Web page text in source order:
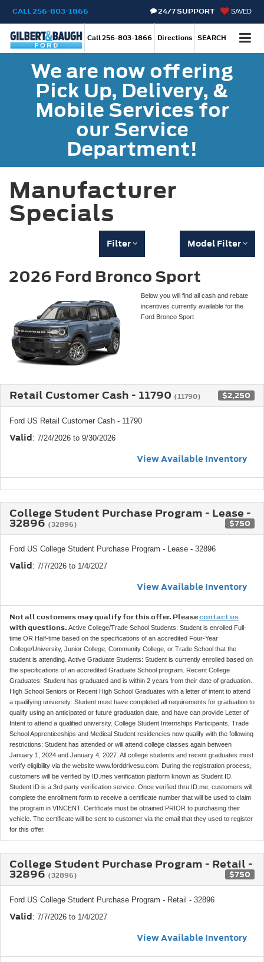
CALL256-803-1866 SAVED
24/7 SUPPORT
Call256-803-1866 Directions SEARCH
We are now offering
Pick Up, Delivery, &
Mobile Services for
our Service
Department!
Manufacturer
Specials
Filter Model Filter
2026 Ford Bronco Sport
Below you will find all cash and rebate
incentives currently available for the
Ford Bronco Sport
Retail Customer Cash - 11790 (11790) $2,250
Ford US Retail Customer Cash - 11790
Valid: 7/24/2026 to 9/30/2026
View Available Inventory
College Student Purchase Program - Lease -
32896 (32896) $750
Ford US College Student Purchase Program - Lease - 32896
Valid: 7/7/2026 to 1/4/2027
View Available Inventory
Not all customers may qualify for this offer. Pleasecontact us
with questions. Active College/Trade School Students: Student is enrolled Full-
time OR Half-time based on the specifications of an accredited Four-Year
College/University, Junior College, Community College, or Trade School that the
student is attending. Active Graduate Students: Student is currently enrolled based on
the specifications of an accredited Graduate School program. Recent College
Graduates: Student has graduated and is within 2 years from their date of graduation.
High School Seniors or Recent High School Graduates with a letter of intent to attend
a qualifying university: Student must have completed all requirements for graduation to
qualify using an anticipated or future graduation date, and have can provide Letter of
Intent to attend a qualified university. College Student Internships Participants, Trade
School Apprenticeships and Medical Student residencies now qualify with the following
restrictions: Student has attended or will attend college classes again between
January 1, 2024 and January 4, 2027. All college students and recent graduates must
verify eligibility via the website www.forddrivesu.com. During the registration process,
customers will be verified by ID.mes verification platform known as Student ID.
Student ID is a 3rd party verification service. Once verified thru ID.me, customers will
complete the enrollment form to receive a certificate number that will be used to claim
the program in VINCENT. Certificate must be obtained PRIOR to purchasing their
vehicle. The certificate will be sent to customer via the email that they used to register
for this offer.
College Student Purchase Program - Retail -
32896 (32896) $750
Ford US College Student Purchase Program - Retail - 32896
Valid: 7/7/2026 to 1/4/2027
View Available Inventory